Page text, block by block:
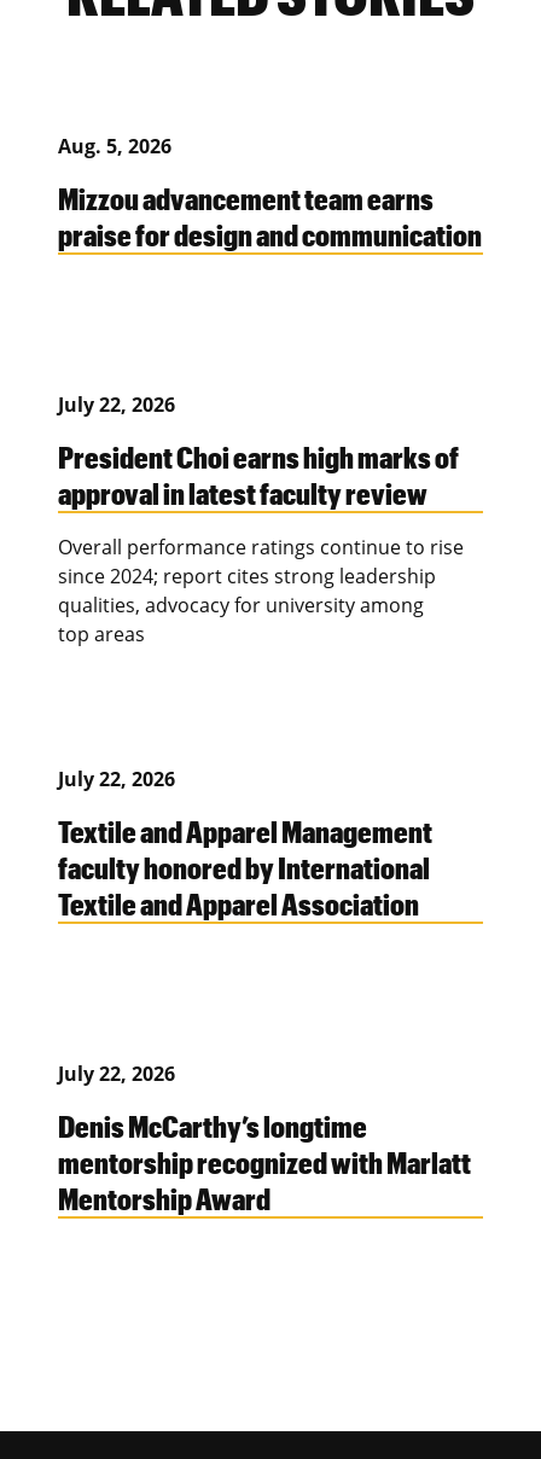
Aug. 5, 2026
Mizzou advancement team earns
praise for design and communication
July 22, 2026
President Choi earns high marks of
approval in latest faculty review
Overall performance ratings continue to rise
since 2024; report cites strong leadership
qualities, advocacy for university among
top areas
July 22, 2026
Textile and Apparel Management
faculty honored by International
Textile and Apparel Association
July 22, 2026
Denis McCarthy’s longtime
mentorship recognized with Marlatt
Mentorship Award